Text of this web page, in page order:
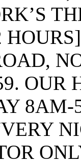
OUR